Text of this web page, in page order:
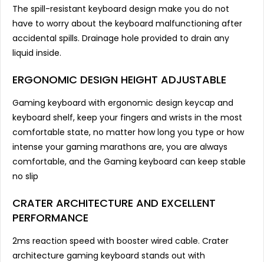
The spill-resistant keyboard design make you do not
have to worry about the keyboard malfunctioning after
accidental spills. Drainage hole provided to drain any
liquid inside.
ERGONOMIC DESIGN HEIGHT ADJUSTABLE
Gaming keyboard with ergonomic design keycap and
keyboard shelf, keep your fingers and wrists in the most
comfortable state, no matter how long you type or how
intense your gaming marathons are, you are always
comfortable, and the Gaming keyboard can keep stable
no slip
CRATER ARCHITECTURE AND EXCELLENT
PERFORMANCE
2ms reaction speed with booster wired cable. Crater
architecture gaming keyboard stands out with